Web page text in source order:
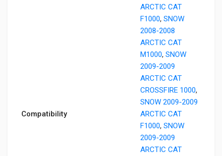
Compatibility
ARCTIC CAT
F1000, SNOW
2008-2008
ARCTIC CAT
M1000, SNOW
2009-2009
ARCTIC CAT
CROSSFIRE 1000,
SNOW 2009-2009
ARCTIC CAT
F1000, SNOW
2009-2009
ARCTIC CAT